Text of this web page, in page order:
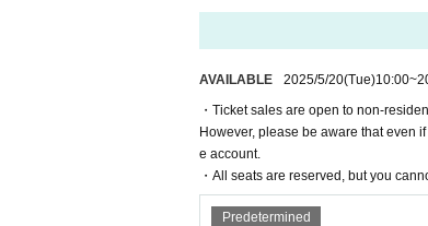
AVAILABLE 2025/5/20(Tue)10:00~
・Ticket sales are open to non-
However, please be aware that even
e account.
・All seats are reserved, but you
Predetermined